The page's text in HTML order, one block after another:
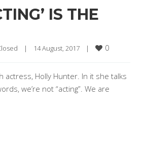
IS THE
| 14 August, 2017 | 0
actress, Holly Hunter. In it she talks
we’re not “acting”. We are